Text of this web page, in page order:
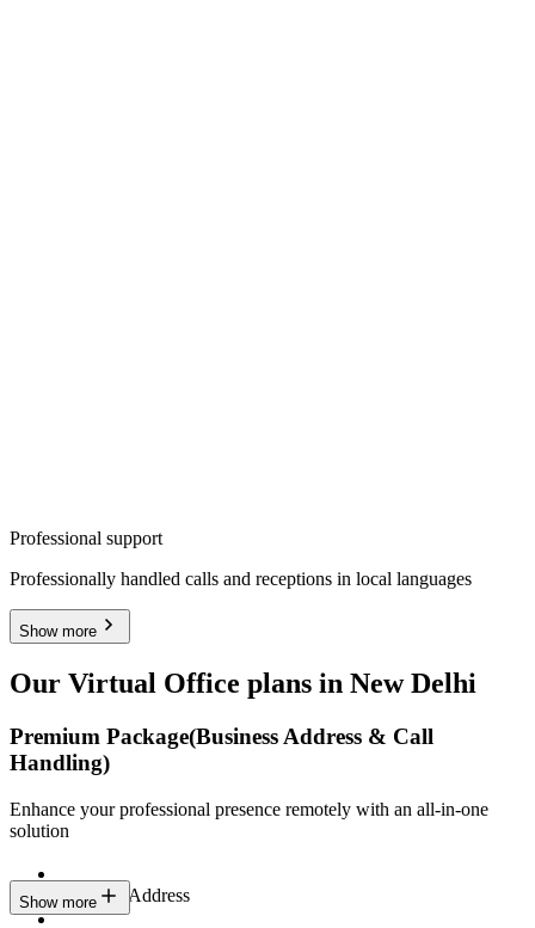
Professional support
Professionally handled calls and receptions in local languages
Show more
Our Virtual Office plans in New Delhi
Premium Package(Business Address & Call
Handling)
Enhance your professional presence remotely with an all-in-one
solution
Business Address
Show more